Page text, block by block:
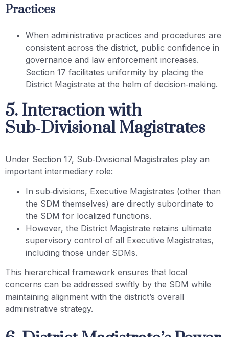
Practices
When administrative practices and procedures are
consistent across the district, public confidence in
governance and law enforcement increases.
Section 17 facilitates uniformity by placing the
District Magistrate at the helm of decision‑making.
5. Interaction with
Sub‑Divisional Magistrates
Under Section 17, Sub‑Divisional Magistrates play an
important intermediary role:
In sub‑divisions, Executive Magistrates (other than
the SDM themselves) are directly subordinate to
the SDM for localized functions.
However, the District Magistrate retains ultimate
supervisory control of all Executive Magistrates,
including those under SDMs.
This hierarchical framework ensures that local
concerns can be addressed swiftly by the SDM while
maintaining alignment with the district’s overall
administrative strategy.